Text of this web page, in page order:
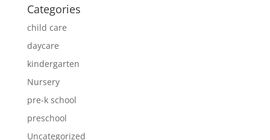
Categories
child care
daycare
kindergarten
Nursery
pre-k school
preschool
Uncategorized